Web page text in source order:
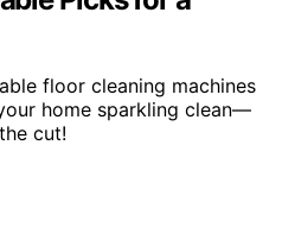
floor cleaning machines
home sparkling clean—
cut!